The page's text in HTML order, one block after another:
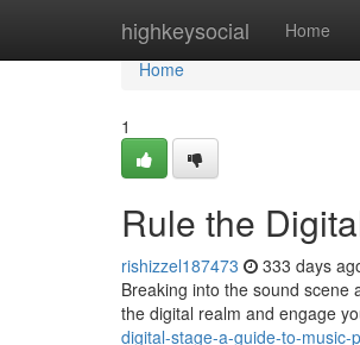
highkeysocial Home
Home
Home
1
Rule the
rishizzel187473 333 days
Breaking into the sound scene
the digital realm and engage
digital-stage-a-guide-to-music-